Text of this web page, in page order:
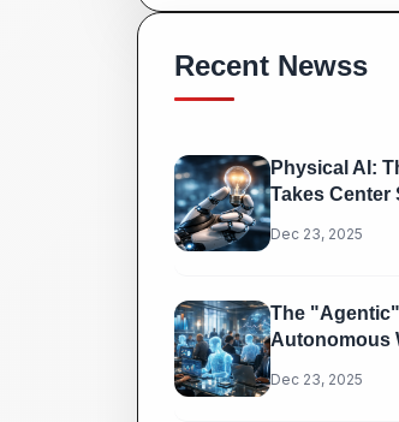
Recent Newss
Physical AI:
Takes Center
Dec 23, 2025
The
Autonomous
Dec 23, 2025